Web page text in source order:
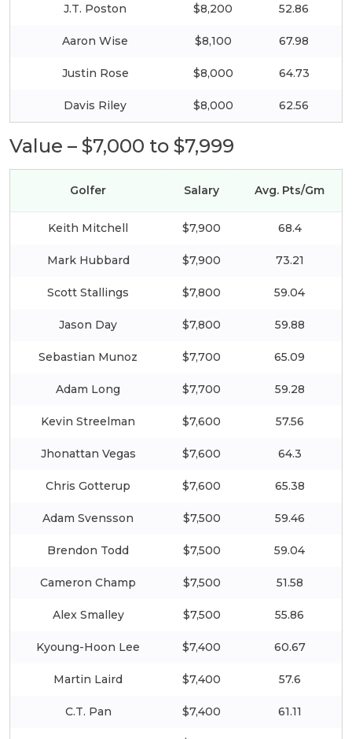
J.T. Poston $8,200 52.86
Aaron Wise $8,100 67.98
Justin Rose $8,000 64.73
Davis Riley $8,000 62.56
Value – $7,000 to $7,999
Golfer Salary Avg. Pts/Gm
Keith Mitchell $7,900 68.4
Mark Hubbard $7,900 73.21
Scott Stallings $7,800 59.04
Jason Day $7,800 59.88
Sebastian Munoz $7,700 65.09
Adam Long $7,700 59.28
Kevin Streelman $7,600 57.56
Jhonattan Vegas $7,600 64.3
Chris Gotterup $7,600 65.38
Adam Svensson $7,500 59.46
Brendon Todd $7,500 59.04
Cameron Champ $7,500 51.58
Alex Smalley $7,500 55.86
Kyoung-Hoon Lee $7,400 60.67
Martin Laird $7,400 57.6
C.T. Pan $7,400 61.11